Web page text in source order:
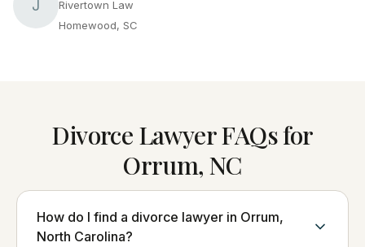
J
Rivertown Law
Homewood, SC
Divorce Lawyer FAQs for
Orrum, NC
How do I find a divorce lawyer in Orrum,
North Carolina?